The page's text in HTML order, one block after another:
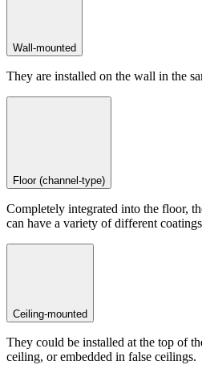
Wall-mounted
They are installed on the wall in the
Floor (channel-type)
Completely integrated into the floor,
can have a variety of different
Ceiling-mounted
They could be installed at the top of
ceiling, or embedded in false ceilings.